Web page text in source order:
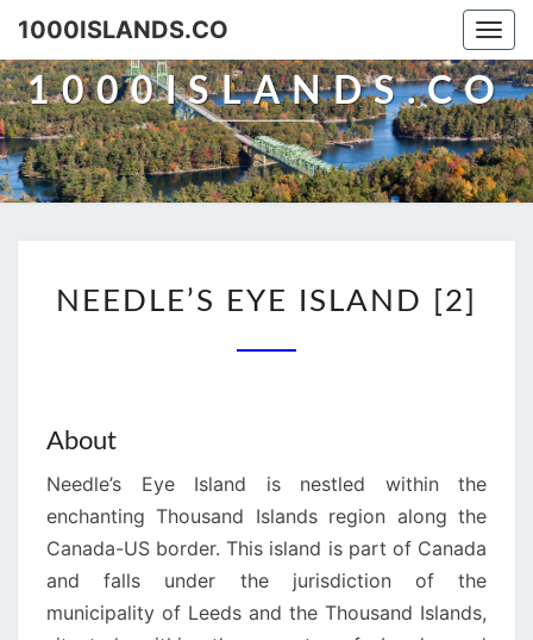
Skip
content
1000ISLANDS.CO
1000ISLANDS.CO
EYE
NEEDLE’S EYE ISLAND [2]
About
Needle’s Eye Island is nestled within the
enchanting Thousand Islands region along the
Canada-US border. This island is part of Canada
and falls under the jurisdiction of the
municipality of Leeds and the Thousand Islands,